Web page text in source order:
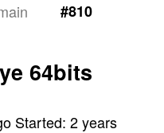
#810
64bits
Started:2 years